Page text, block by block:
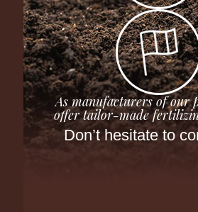
As manufacturers of our
offer tailor-made
Don’t hesitate to